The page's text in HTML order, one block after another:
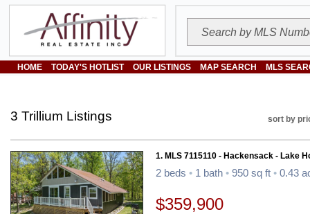
HOME TODAY'S HOTLIST OUR LISTINGS MAP SEARCH MLS
3 Trillium Listings sort by
1. MLS 7115110 - Hackensack - Lake
2 beds • 1 bath • 950 sq ft • 0.43
$359,900